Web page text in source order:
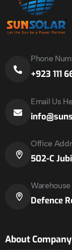
Phone
+923 111
Email Us
Office
502-C
Defence
About Company